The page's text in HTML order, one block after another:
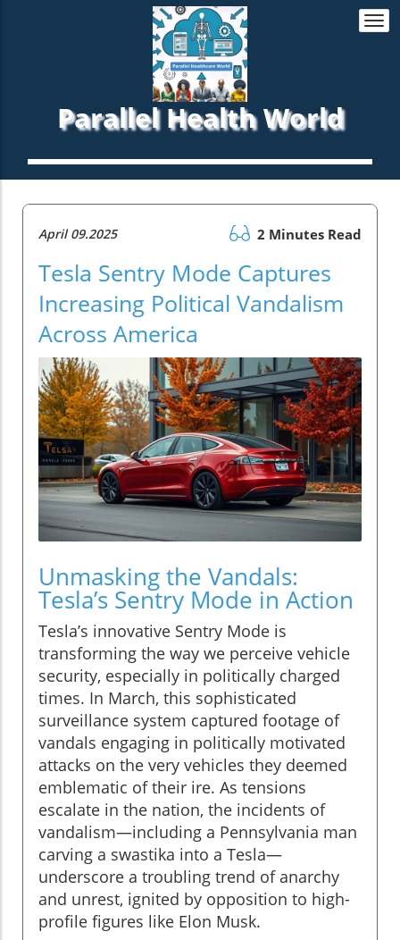
Parallel Health World
April 09.2025 2 Minutes Read
Tesla Sentry Mode Captures
Increasing Political Vandalism
Across America
Unmasking the Vandals:
Tesla’s Sentry Mode in Action
Tesla’s innovative Sentry Mode is
transforming the way we perceive vehicle
security, especially in politically charged
times. In March, this sophisticated
surveillance system captured footage of
vandals engaging in politically motivated
attacks on the very vehicles they deemed
emblematic of their ire. As tensions
escalate in the nation, the incidents of
vandalism—including a Pennsylvania man
carving a swastika into a Tesla—
underscore a troubling trend of anarchy
and unrest, ignited by opposition to high-
profile figures like Elon Musk.